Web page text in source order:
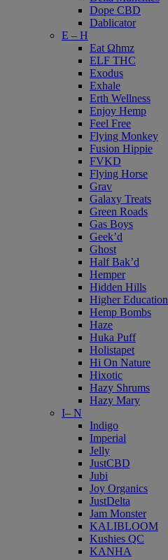
Dope CBD
Dablicator
E – H
Eat Ωhmz
ELF THC
Exodus
Exhale
Erth Wellness
Enjoy Hemp
Feel Free
Flying Monkey
Fusion Hippie
FVKD
Flying Horse
Grav
Galaxy Treats
Green Roads
Gas Boys
Geek’d
Ghost
Half Bak’d
Hemper
Hidden Hills
Higher Education
Hemp Bombs
Haze
Huka Puff
Holistapet
Hi On Nature
Hixotic
Hazy Shrums
Hazy Mary
I– N
Indigo
Imperial
Jelly
JustCBD
Jubi
Joy Organics
JustDelta
Jam Monster
KALIBLOOM
Kushies QC
KANHA